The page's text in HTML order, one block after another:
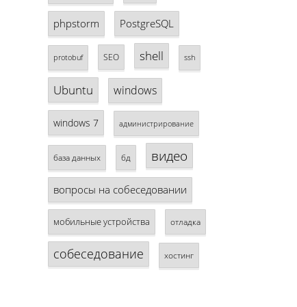
phpstorm PostgreSQL
protobuf SEO shell ssh
Ubuntu windows
windows 7 администрирование
база данных бд видео
вопросы на собеседовании
мобильные устройства отладка
собеседование хостинг